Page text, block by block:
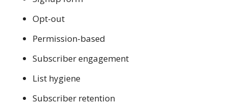
Opt-out
Permission-based
Subscriber engagement
List hygiene
Subscriber retention